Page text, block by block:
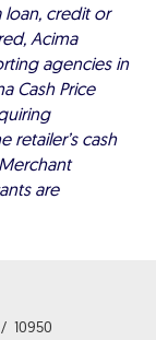
credit or
Acima
agencies in
Cash Price
retailer’s cash
are
10950